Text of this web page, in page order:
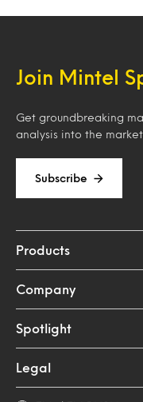
Join Mintel
Get groundbreaking
analysis into the
Subscribe
Products
Company
Spotlight
Legal